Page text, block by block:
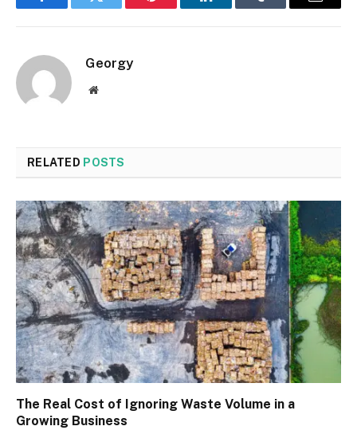
FacebookTwitter Pinterest LinkedInTumblr Email
Georgy
Website
RELATED POSTS
The Real Cost of Ignoring Waste Volume in a
Growing Business